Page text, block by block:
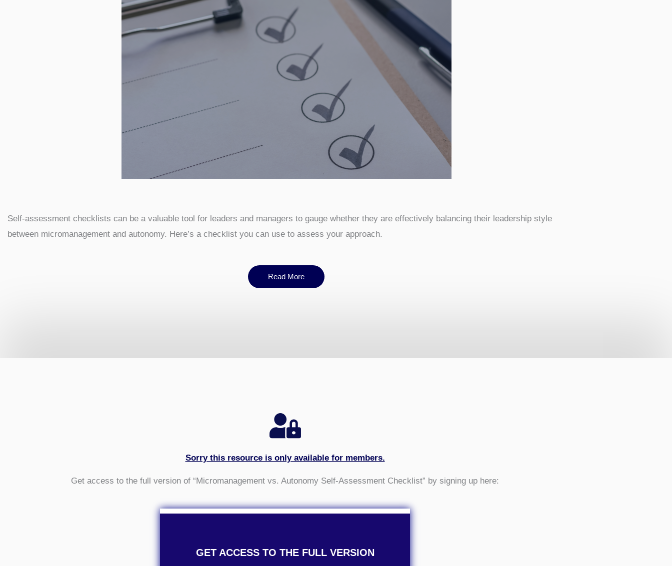
Self-assessment checklists can be a valuable tool for leaders and managers to gauge whether they are effectively balancing their leadership style
between micromanagement and autonomy. Here’s a checklist you can use to assess your approach.
Read More
Sorry this resource is only available for members.
Get access to the full version of “Micromanagement vs. Autonomy Self-Assessment Checklist” by signing up here:
GET ACCESS TO THE FULL VERSION